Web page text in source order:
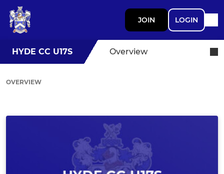
JOIN LOGIN
HYDE CC U17S Overview
OVERVIEW